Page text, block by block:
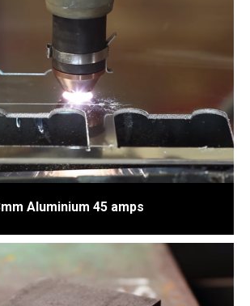
Aluminium 45 amps